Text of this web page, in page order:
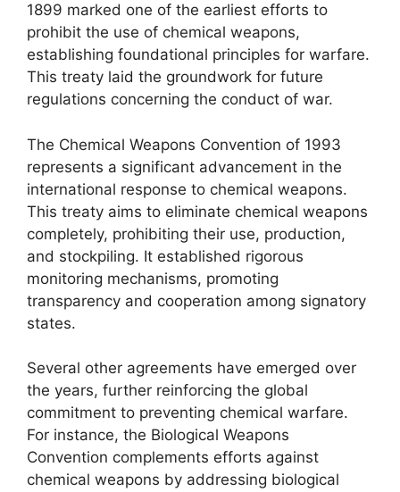
1899 marked one of the earliest efforts to
prohibit the use of chemical weapons,
establishing foundational principles for warfare.
This treaty laid the groundwork for future
regulations concerning the conduct of war.
The Chemical Weapons Convention of 1993
represents a significant advancement in the
international response to chemical weapons.
This treaty aims to eliminate chemical weapons
completely, prohibiting their use, production,
and stockpiling. It established rigorous
monitoring mechanisms, promoting
transparency and cooperation among signatory
states.
Several other agreements have emerged over
the years, further reinforcing the global
commitment to preventing chemical warfare.
For instance, the Biological Weapons
Convention complements efforts against
chemical weapons by addressing biological